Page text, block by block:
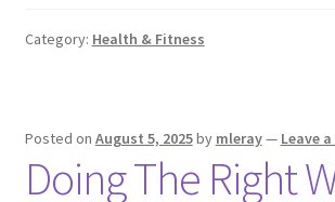
Category: Health & Fitness
Posted on August 5, 2025by mleray— Leave
Doing The Right